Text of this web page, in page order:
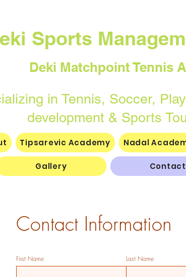
Sports
Deki Matchpoint Tennis
Tennis, Soccer,
& Sports
Tipsarevic Academy Nadal
Gallery Contact
Contact Information
First Name Last Name